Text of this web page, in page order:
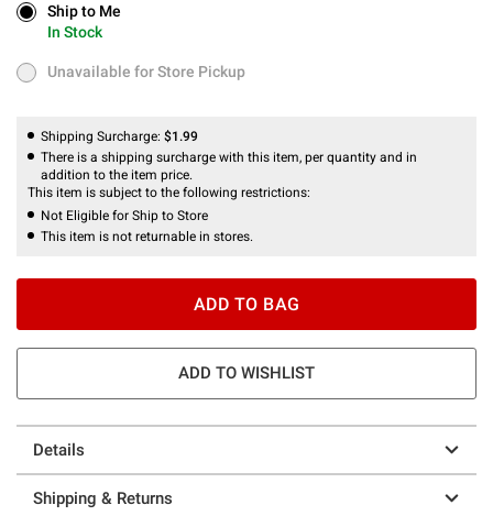
Ship to Me
In Stock
Ship to Me
In Stock
Unavailable for Store Pickup
Unavailable for Store Pickup
Shipping Surcharge: $1.99
There is a shipping surcharge with this item, per quantity and in
addition to the item price.
This item is subject to the following restrictions:
Not Eligible for Ship to Store
This item is not returnable in stores.
ADD TO BAG
ADD TO WISHLIST
Details
Shipping & Returns